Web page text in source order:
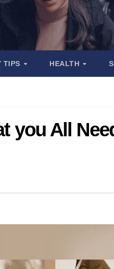
TIPS HEALTH
you All